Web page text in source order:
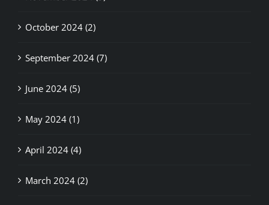
October 2024 (2)
September 2024 (7)
June 2024 (5)
May 2024 (1)
April 2024 (4)
March 2024 (2)